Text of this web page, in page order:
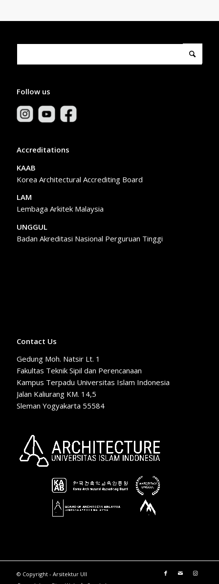
Follow us
Accreditations
KAAB
Korea Architectural Accrediting Board
LAM
Lembaga Arkitek Malaysia
UNGGUL
Badan Akreditasi Nasional Perguruan Tinggi
Contact Us
Gedung Moh. Natsir Lt. 1
Fakultas Teknik Sipil dan Perencanaan
Kampus Terpadu Universitas Islam Indonesia
Jalan Kaliurang KM. 14,5
Sleman Yogyakarta 55584
© Copyright - Arsitektur UII